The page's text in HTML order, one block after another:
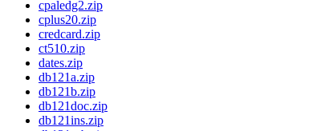
cpaledg2.zip
cplus20.zip
credcard.zip
ct510.zip
dates.zip
db121a.zip
db121b.zip
db121doc.zip
db121ins.zip